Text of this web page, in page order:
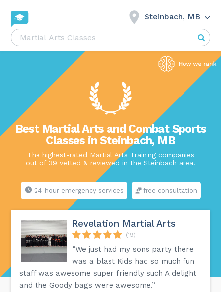
Steinbach, MB
Best Martial Arts and Combat Sports
Classes in Steinbach, MB
The highest-rated Martial Arts Training companies
out of 39 vetted & reviewed in the Steinbach area.
24-hour emergency services free consultation
Revelation Martial Arts
(19)
“We just had my sons party there
was a blast Kids had so much fun
staff was awesome super friendly such A delight
and the Goody bags were awesome.”